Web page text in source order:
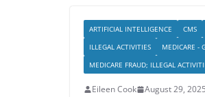
ARTIFICIAL INTELLIGENCE CMS
ILLEGAL ACTIVITIES
MEDICARE -
MEDICARE FRAUD; ILLEGAL
Eileen Cook
August 29, 2025